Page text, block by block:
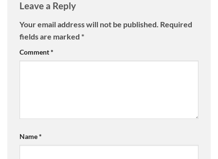
Leave a Reply
Your email address will not be published. Required
fields are marked *
Comment*
Name*